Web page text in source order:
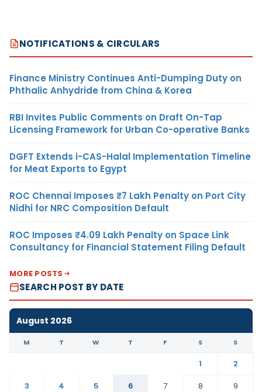
NOTIFICATIONS & CIRCULARS
Finance Ministry Continues Anti-Dumping Duty on
Phthalic Anhydride from China & Korea
RBI Invites Public Comments on Draft On-Tap
Licensing Framework for Urban Co-operative Banks
DGFT Extends i-CAS-Halal Implementation Timeline
for Meat Exports to Egypt
ROC Chennai Imposes ₹7 Lakh Penalty on Port City
Nidhi for NRC Composition Default
ROC Imposes ₹4.09 Lakh Penalty on Space Link
Consultancy for Financial Statement Filing Default
MORE POSTS
SEARCH POST BY DATE
August 2026
M T W T F S S
1
2
3
4 5 6 7 8
9